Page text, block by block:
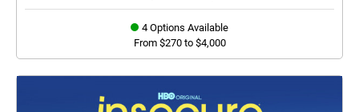
4 Options Available
From $270 to $4,000